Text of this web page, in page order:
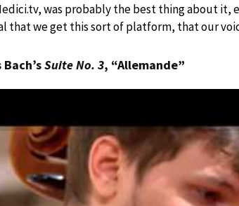
was probably the best thing about it,
that we get this sort of platform, that our
Suite No. 3, “Allemande”